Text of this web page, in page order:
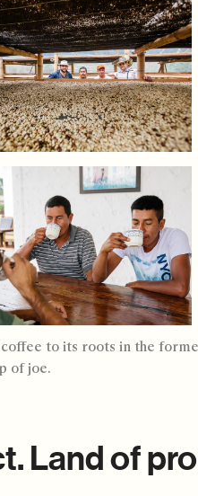
to its roots in the
of joe.
Land of